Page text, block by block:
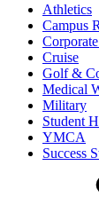
Athletics
Campus
Cruise
Golf &
Medical
Military
Student
YMCA
Success